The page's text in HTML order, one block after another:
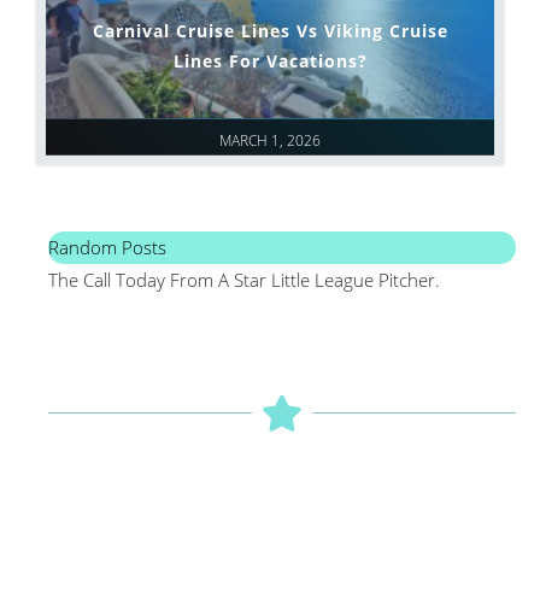
MARCH 1, 2026
Carnival Cruise Lines Vs Viking Cruise
Lines For Vacations?
Random Posts
The Call Today From A Star Little League Pitcher.